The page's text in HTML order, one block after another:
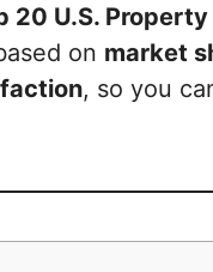
20 U.S.
on market
, so you